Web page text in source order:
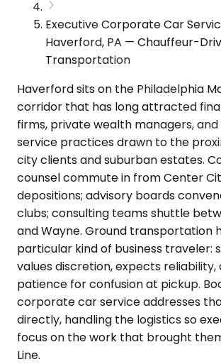
Executive Corporate Car
Haverford, PA — Chauffeur-
Transportation
Haverford sits on the Philadelphia
corridor that has long attracted
firms, private wealth managers,
service practices drawn to the
city clients and suburban estates.
counsel commute in from Center
depositions; advisory boards
clubs; consulting teams shuttle
and Wayne. Ground transportation
particular kind of business traveler:
values discretion, expects reliability,
patience for confusion at pickup.
corporate car service addresses
directly, handling the logistics so
focus on the work that brought
Line.